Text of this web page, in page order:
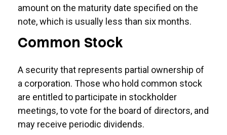
amount on the maturity date specified on the
note, which is usually less than six months.
Common Stock
A security that represents partial ownership of
a corporation. Those who hold common stock
are entitled to participate in stockholder
meetings, to vote for the board of directors, and
may receive periodic dividends.